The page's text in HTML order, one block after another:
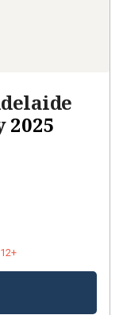
2025